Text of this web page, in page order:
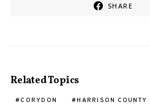
SHARE
Related Topics
CORYDON HARRISON COUNTY